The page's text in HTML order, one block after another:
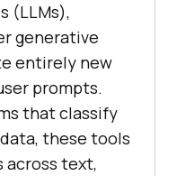
(LLMs),
generative
entirely new
prompts.
that classify
these tools
across text,